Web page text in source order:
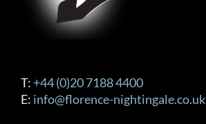
T: +44 (0)20 7188 4400
E: info@florence-nightingale.co.uk